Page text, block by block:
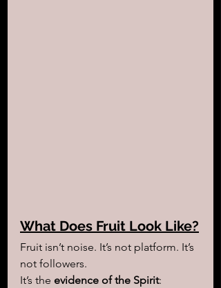
What Does Fruit Look Like?
Fruit isn’t noise. It’s not platform. It’s
not followers.
It’s the evidence of the Spirit: